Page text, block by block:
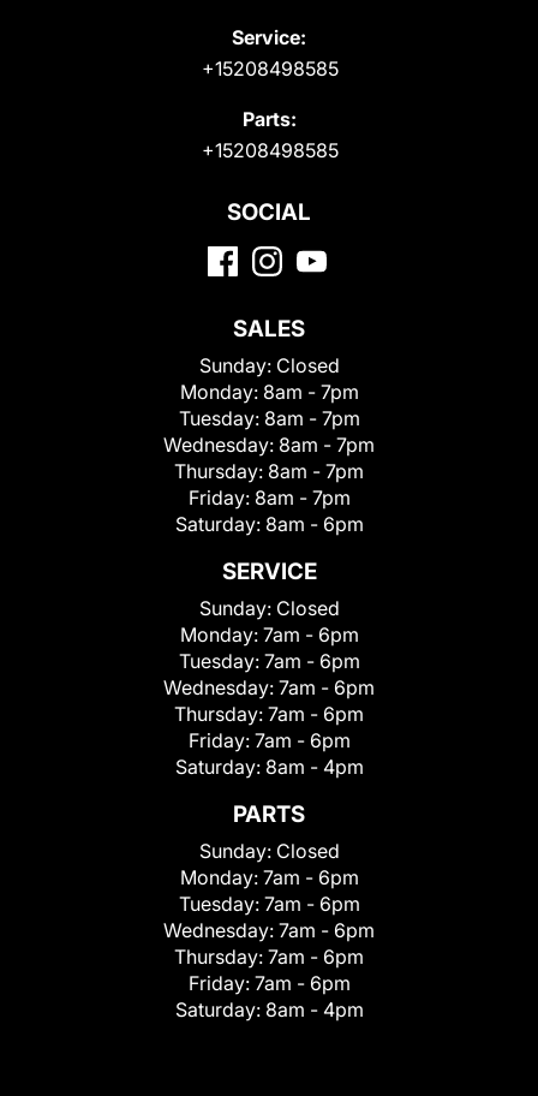
Service:
+15208498585
Parts:
+15208498585
SOCIAL
SALES
Sunday: Closed
Monday: 8am - 7pm
Tuesday: 8am - 7pm
Wednesday: 8am - 7pm
Thursday: 8am - 7pm
Friday: 8am - 7pm
Saturday: 8am - 6pm
SERVICE
Sunday: Closed
Monday: 7am - 6pm
Tuesday: 7am - 6pm
Wednesday: 7am - 6pm
Thursday: 7am - 6pm
Friday: 7am - 6pm
Saturday: 8am - 4pm
PARTS
Sunday: Closed
Monday: 7am - 6pm
Tuesday: 7am - 6pm
Wednesday: 7am - 6pm
Thursday: 7am - 6pm
Friday: 7am - 6pm
Saturday: 8am - 4pm